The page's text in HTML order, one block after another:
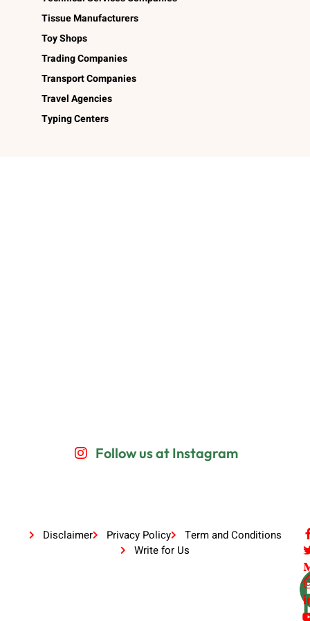
Tissue Manufacturers
Toy Shops
Trading Companies
Transport Companies
Travel Agencies
Typing Centers
Follow us at Instagram
Disclaimer Privacy Policy
Term and Conditions
Write for Us